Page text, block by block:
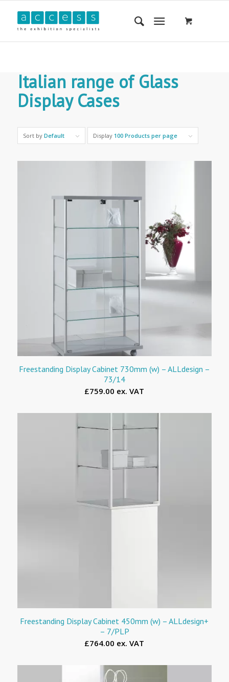
Italian range of Glass
Display Cases
Sort by Default Display 100 Products per page
Freestanding Display Cabinet 730mm (w) – ALLdesign –
73/14
£759.00 ex. VAT
Freestanding Display Cabinet 450mm (w) – ALLdesign+
– 7/PLP
£764.00 ex. VAT